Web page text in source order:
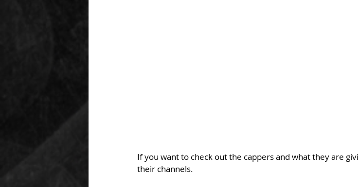
If you want to check out the cappers and what they are
their channels.